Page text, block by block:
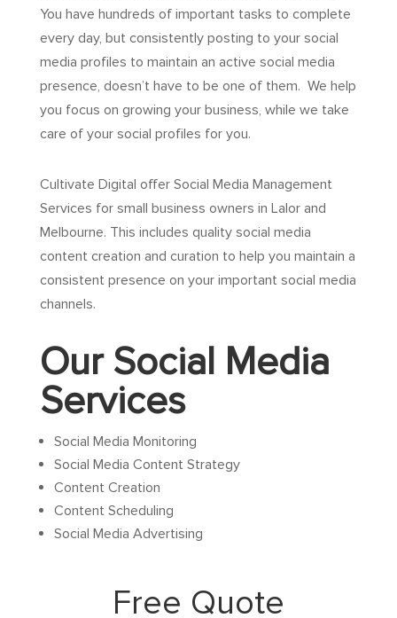
You have hundreds of important tasks to complete
every day, but consistently posting to your social
media profiles to maintain an active social media
presence, doesn’t have to be one of them. We help
you focus on growing your business, while we take
care of your social profiles for you.
Cultivate Digital offer Social Media Management
Services for small business owners in Lalor and
Melbourne. This includes quality social media
content creation and curation to help you maintain a
consistent presence on your important social media
channels.
Our Social Media
Services
Social Media Monitoring
Social Media Content Strategy
Content Creation
Content Scheduling
Social Media Advertising
Free Quote